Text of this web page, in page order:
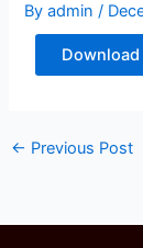
Byadmin/
Download
← Previous Post